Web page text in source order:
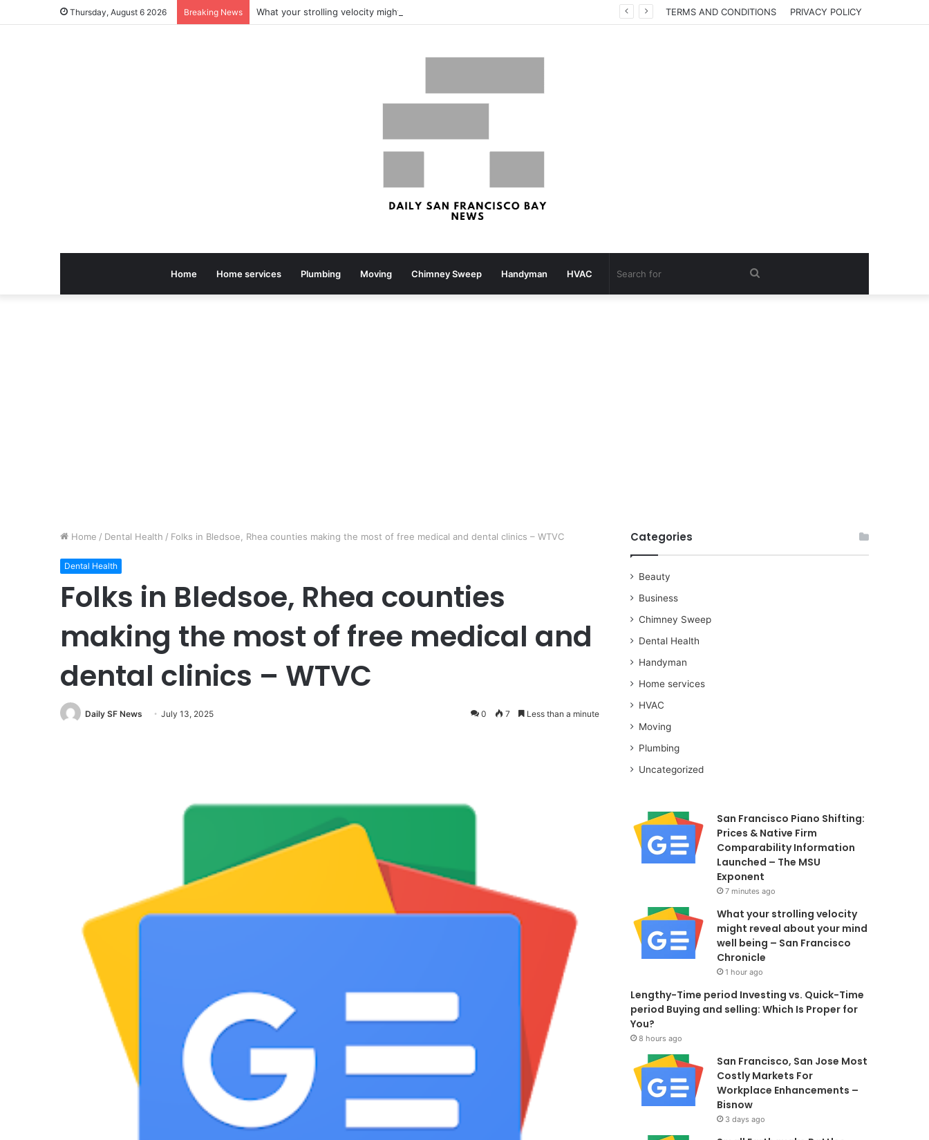
Thursday, August 6 2026 Breaking News TERMS AND CONDITIONS PRIVACY POLICY
Home Home services Plumbing Moving Chimney Sweep Handyman HVAC Search
Home / Dental Health / Folks in Bledsoe, Rhea counties making the most of free medical and dental clinics – WTVC
Dental Health
Folks in Bledsoe, Rhea counties
making the most of free medical and
dental clinics – WTVC
Daily SF News July 13, 2025 0 7 Less than a minute
Categories
Beauty
Business
Chimney Sweep
Dental Health
Handyman
Home services
HVAC
Moving
Plumbing
Uncategorized
San Francisco Piano Shifting:
Prices & Native Firm
Comparability Information
Launched – The MSU
Exponent
7 minutes ago
What your strolling velocity
might reveal about your mind
well being – San Francisco
Chronicle
1 hour ago
Lengthy-Time period Investing vs. Quick-Time
period Buying and selling: Which Is Proper for
You?
8 hours ago
San Francisco, San Jose Most
Costly Markets For
Workplace Enhancements –
Bisnow
3 days ago